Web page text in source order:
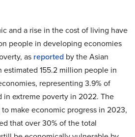
and a rise in the cost of living have
people in developing economies
as reported by the Asian
estimated 155.2 million people in
representing 3.9% of
in extreme poverty in 2022. The
make economic progress in 2023,
that over 30% of the total